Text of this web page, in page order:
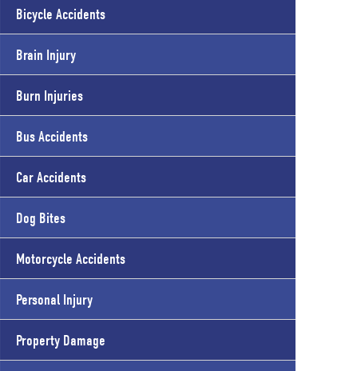
Bicycle Accidents
Brain Injury
Burn Injuries
Bus Accidents
Car Accidents
Dog Bites
Motorcycle Accidents
Personal Injury
Property Damage